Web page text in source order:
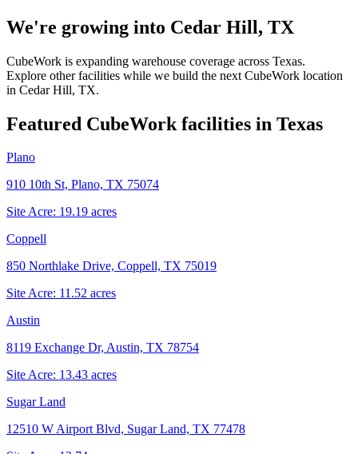
We're growing into Cedar Hill, TX
CubeWork is expanding warehouse coverage across Texas.
Explore other facilities while we build the next CubeWork location
in Cedar Hill, TX.
Featured CubeWork facilities in Texas
Plano
910 10th St, Plano, TX 75074
Site Acre: 19.19 acres
Coppell
850 Northlake Drive, Coppell, TX 75019
Site Acre: 11.52 acres
Austin
8119 Exchange Dr, Austin, TX 78754
Site Acre: 13.43 acres
Sugar Land
12510 W Airport Blvd, Sugar Land, TX 77478